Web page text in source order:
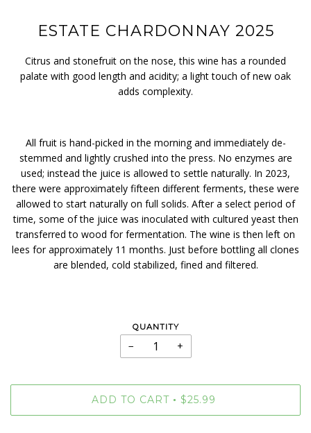
ESTATE CHARDONNAY 2025
Citrus and stonefruit on the nose, this wine has a rounded
palate with good length and acidity; a light touch of new oak
adds complexity.
All fruit is hand-picked in the morning and immediately de-
stemmed and lightly crushed into the press. No enzymes are
used; instead the juice is allowed to settle naturally. In 2023,
there were approximately fifteen different ferments, these were
allowed to start naturally on full solids. After a select period of
time, some of the juice was inoculated with cultured yeast then
transferred to wood for fermentation. The wine is then left on
lees for approximately 11 months. Just before bottling all clones
are blended, cold stabilized, fined and filtered.
QUANTITY
− +
ADD TO CART • $25.99